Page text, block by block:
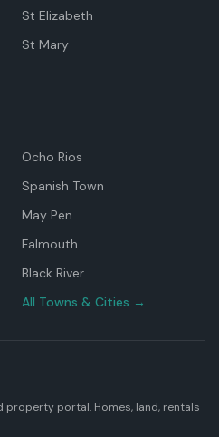
St Elizabeth
St Mary
Ocho Rios
Spanish Town
May Pen
Falmouth
Black River
All Towns & Cities →
portal. Homes, land, rentals